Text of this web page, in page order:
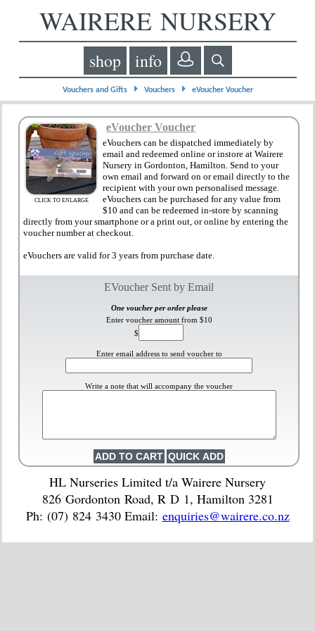
WAIRERE NURSERY
shop info
Vouchers and Gifts⏵ Vouchers⏵ eVoucher Voucher
CLICK TO ENLARGE
eVoucher Voucher
eVouchers can be dispatched immediately by
email and redeemed online or instore at Wairere
Nursery in Gordonton, Hamilton. Send to your
own email and forward on or email directly to the
recipient with your own personalised message.
eVouchers can be purchased for any value from
$10 and can be redeemed in-store by scanning
directly from your smartphone or a print out, or online by entering the
voucher number at checkout.
eVouchers are valid for 3 years from purchase date.
EVoucher Sent by Email
One voucher per order please
Enter voucher amount from $10
$
Enter email address to send voucher to
Write a note that will accompany the voucher
HL Nurseries Limited t/a Wairere Nursery
826 Gordonton Road, R D 1, Hamilton 3281
Ph: (07) 824 3430 Email: enquiries@wairere.co.nz